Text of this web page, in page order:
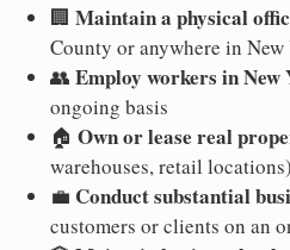
🏢 Maintain a physical
County or anywhere in
👥 Employ workers in New
ongoing basis
🏠 Own or lease real
warehouses, retail
💼 Conduct substantial
customers or clients on an